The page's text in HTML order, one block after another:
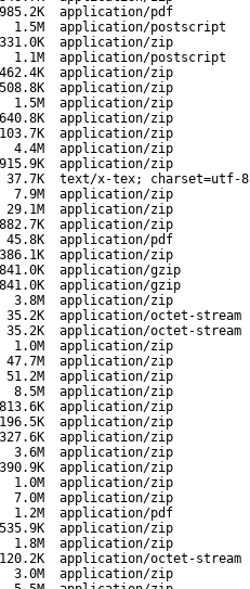
985.2K
application/pdf
1.5M
application/postscript
331.0K
application/zip
1.1M
application/postscript
462.4K
application/zip
508.8K
application/zip
1.5M
application/zip
640.8K
application/zip
103.7K
application/zip
4.4M
application/zip
915.9K
application/zip
37.7K
text/x-tex; charset=utf-8
7.9M
application/zip
29.1M
application/zip
882.7K
application/zip
45.8K
application/pdf
386.1K
application/zip
841.0K
application/gzip
841.0K
application/gzip
3.8M
application/zip
35.2K
application/octet-stream
35.2K
application/octet-stream
1.0M
application/zip
47.7M
application/zip
51.2M
application/zip
8.5M
application/zip
813.6K
application/zip
196.5K
application/zip
327.6K
application/zip
3.6M
application/zip
390.9K
application/zip
1.0M
application/zip
7.0M
application/zip
1.2M
application/pdf
535.9K
application/zip
1.8M
application/zip
120.2K
application/octet-stream
3.0M
application/zip